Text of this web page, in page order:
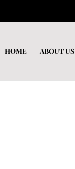
HOME ABOUT US